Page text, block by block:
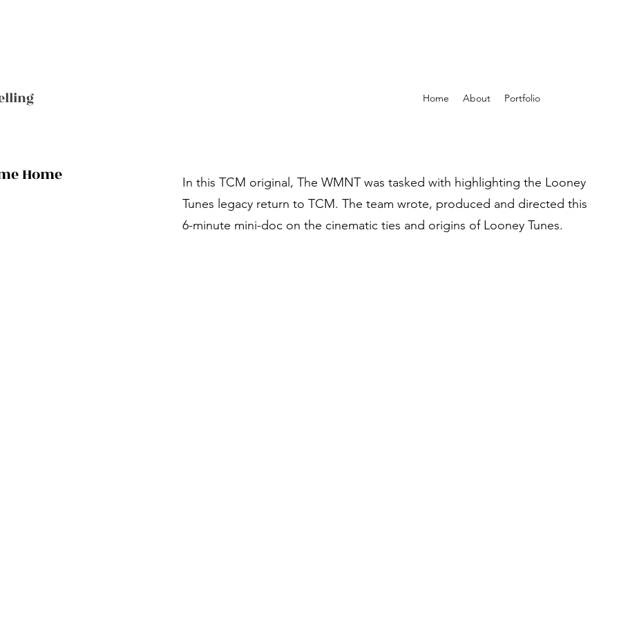
Home About Portfolio
Home
In this TCM original, The WMNT was tasked with highlighting the Looney
Tunes legacy return to TCM. The team wrote, produced and directed this
6-minute mini-doc on the cinematic ties and origins of Looney Tunes.